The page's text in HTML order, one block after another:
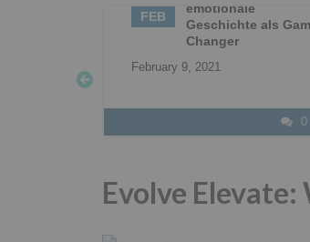
FEB
Networking |
Professional
Networking
February 2, 2021
0
Evolve Elevate: